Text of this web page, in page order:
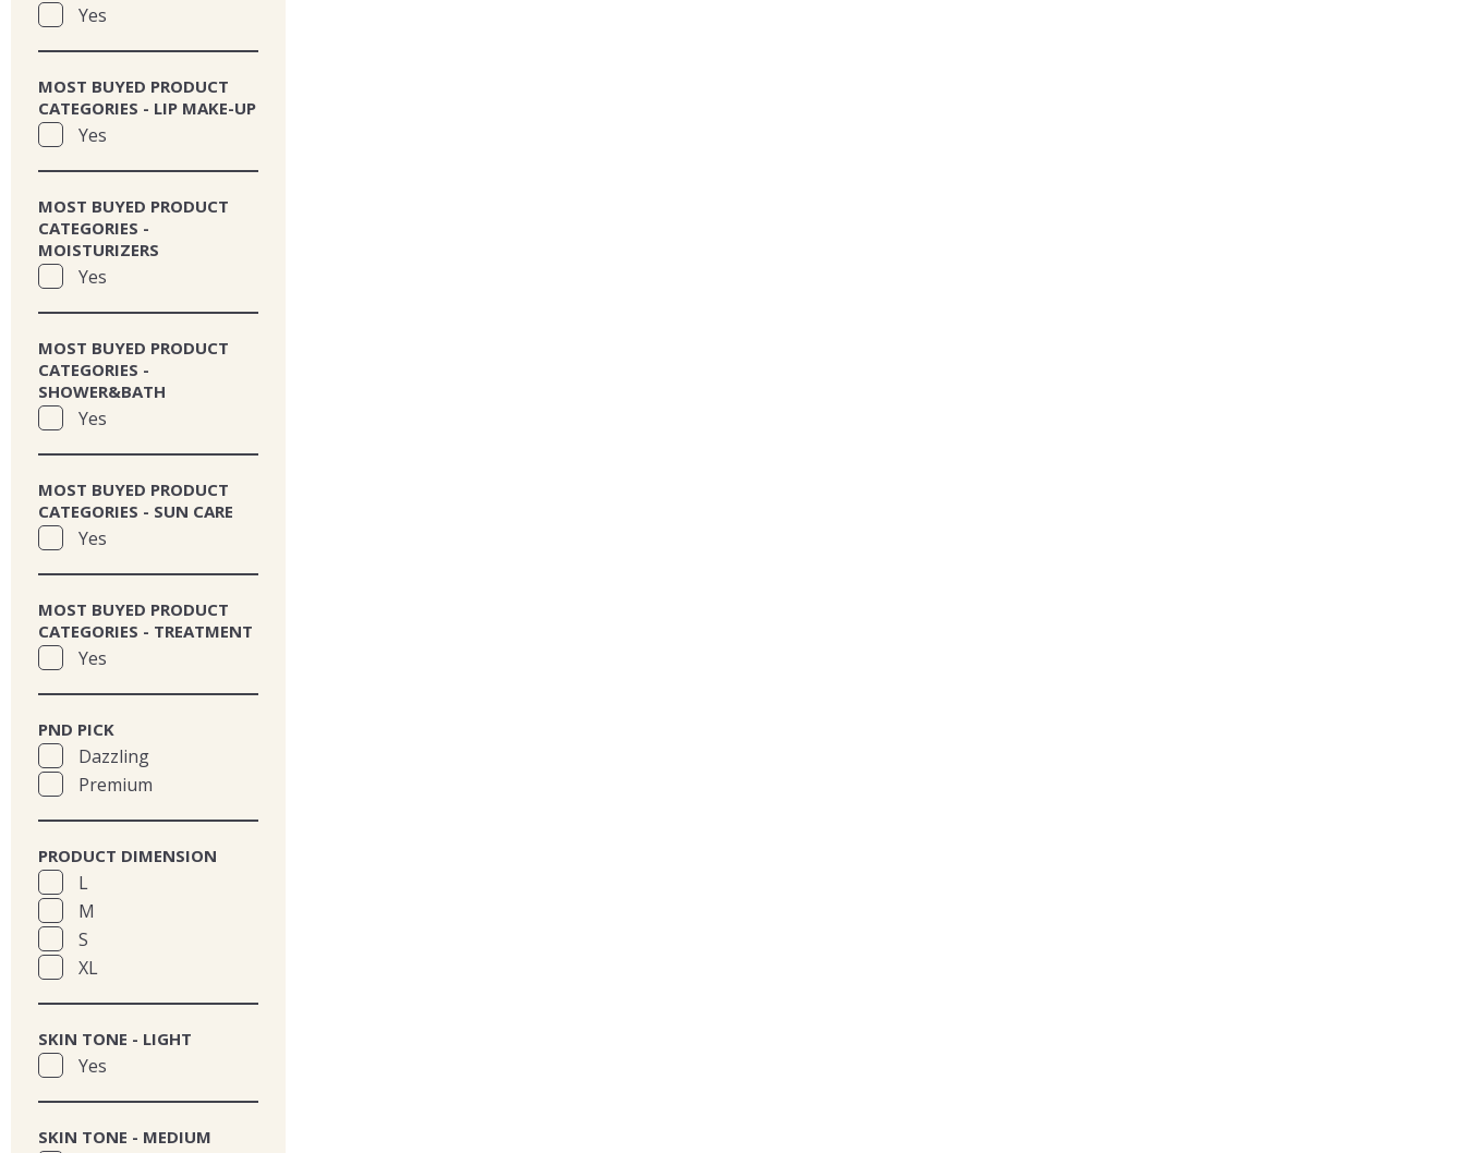
Yes
MOST BUYED PRODUCT
CATEGORIES - LIP MAKE-UP
Yes
MOST BUYED PRODUCT
CATEGORIES -
MOISTURIZERS
Yes
MOST BUYED PRODUCT
CATEGORIES -
SHOWER&BATH
Yes
MOST BUYED PRODUCT
CATEGORIES - SUN CARE
Yes
MOST BUYED PRODUCT
CATEGORIES - TREATMENT
Yes
PND PICK
Dazzling
Premium
PRODUCT DIMENSION
L
M
S
XL
SKIN TONE - LIGHT
Yes
SKIN TONE - MEDIUM